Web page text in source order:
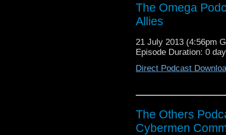
The Omega
Allies
21 July 2013 (4:56pm
Episode Duration: 0
Direct Podcast
The Others
Cybermen